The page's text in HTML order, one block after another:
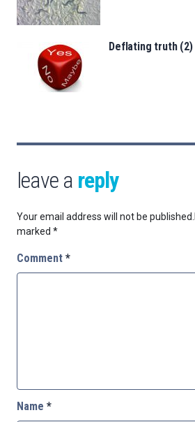
Deflating truth (2)
leave a reply
Your email address will not be published.
marked *
Comment *
Name *